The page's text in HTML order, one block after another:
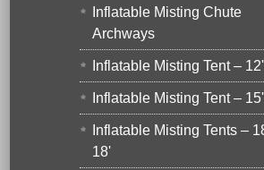
Inflatable Misting Chute
Archways
Inflatable Misting Tent –
Inflatable Misting Tent –
Inflatable Misting Tents –
18'